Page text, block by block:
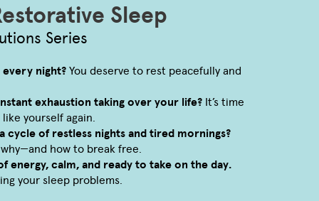
Sleep
Series
night?You deserve to rest peacefully and
exhaustion taking over your life? It’s time
yourself again.
cycle of restless nights and tired mornings?
how to break free.
energy, calm, and ready to take on the day.
your sleep problems.